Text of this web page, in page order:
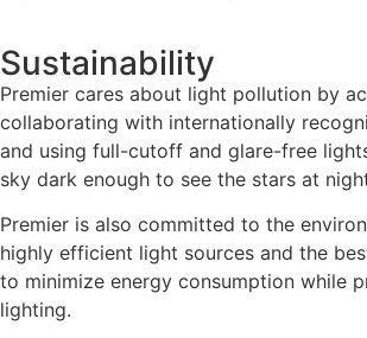
Sustainability
Premier cares about light pollution by
collaborating with internationally
and using full-cutoff and glare-free
sky dark enough to see the stars at
Premier is also committed to the
highly efficient light sources and the
to minimize energy consumption while
lighting.